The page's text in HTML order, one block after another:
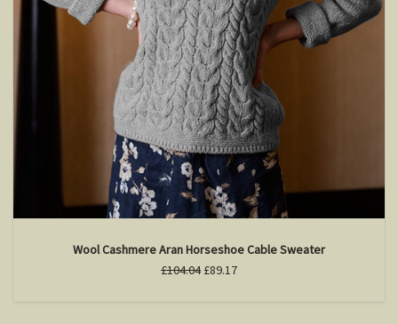
Wool Cashmere Aran Horseshoe Cable Sweater
£104.04 £89.17